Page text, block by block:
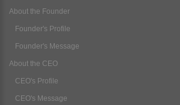
About the Founder
Founder's Profile
Founder's Message
About the CEO
CEO's Profile
CEO's Message